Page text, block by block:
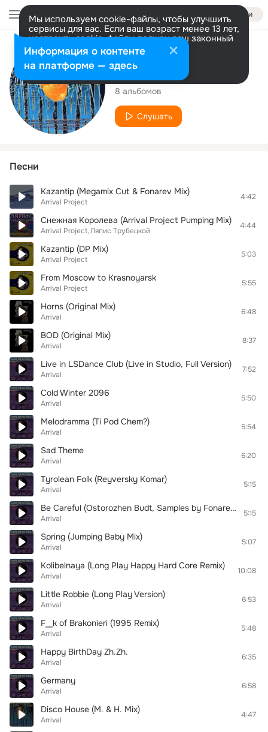
Войти
Мы используем cookie-файлы, чтобы улучшить
сервисы для вас. Если ваш возраст менее 13 лет,
настроить cookie-файлы должен ваш законный
представитель. Больше информации
Разрешить все Настроить
Исполнитель
Arrival Project
8 альбомов
Слушать
Песни
Kazantip (Megamix Cut & Fonarev Mix)
Arrival Project
4:42
Снежная Королева (Arrival Project Pumping Mix)
Arrival Project Ляпис Трубецкой
4:44
Kazantip (DP Mix)
Arrival Project
5:03
From Moscow to Krasnoyarsk
Arrival Project
5:55
Horns (Original Mix)
Arrival
6:48
BOD (Original Mix)
Arrival
8:37
Live in LSDance Club (Live in Studio, Full Version)
Arrival
7:52
Cold Winter 2096
Arrival
5:50
Melodramma (Ti Pod Chem?)
Arrival
5:54
Sad Theme
Arrival
6:20
Tyrolean Folk (Reyversky Komar)
Arrival
5:15
Be Careful (Ostorozhen Budt, Samples by Fonarev & Slava Finist)
Arrival
5:15
Spring (Jumping Baby Mix)
Arrival
5:07
Kolibelnaya (Long Play Happy Hard Core Remix)
Arrival
10:08
Little Robbie (Long Play Version)
Arrival
6:53
F__k of Brakonieri (1995 Remix)
Arrival
5:48
Happy BirthDay Zh.Zh.
Arrival
6:35
Germany
Arrival
6:58
Disco House (M. & H. Mix)
Arrival
4:47
Информация о контенте
на платформе — здесь